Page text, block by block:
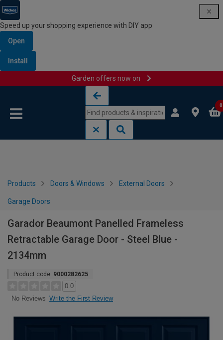
Speed up your shopping experience with DIY app
Open
Install
Garden offers now on
0
Products Doors & Windows External Doors
Garage Doors
Garador Beaumont Panelled Frameless
Retractable Garage Door - Steel Blue -
2134mm
Product code: 9000282625
0.0
No Reviews Write the First Review